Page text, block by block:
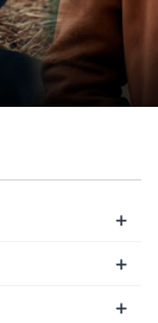
+
+
+